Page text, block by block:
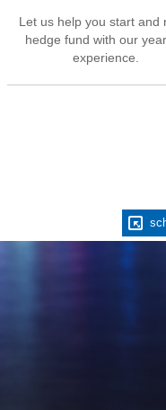
Let us help you start and
hedge fund with our
experience.